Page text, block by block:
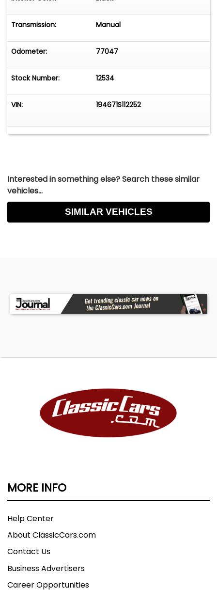
This is the highest collectable LS6.
Transmission: Manual
Odometer: 77047
Stock Number: 12534
VIN: 194671S112252
Interested in something else? Search these similar
vehicles...
SIMILAR VEHICLES
MORE INFO
Help Center
About ClassicCars.com
Contact Us
Business Advertisers
Career Opportunities